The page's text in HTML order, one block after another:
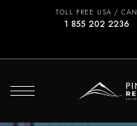
TOLL FREE USA / CAN
1 855 202 2236